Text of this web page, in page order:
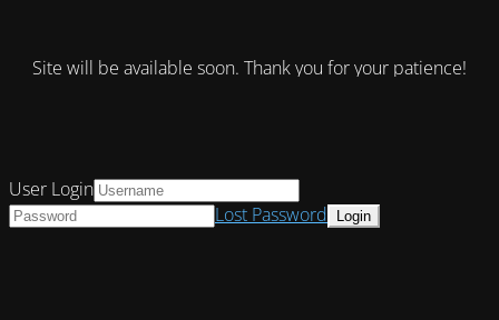
Site will be available soon. Thank you for your patience!
User Login
Lost Password